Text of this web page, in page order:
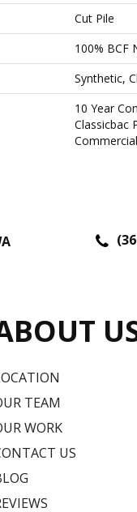
Cut Pile
100% BCF
Synthetic,
10 Year
Classicbac
TEAM
WORK
US